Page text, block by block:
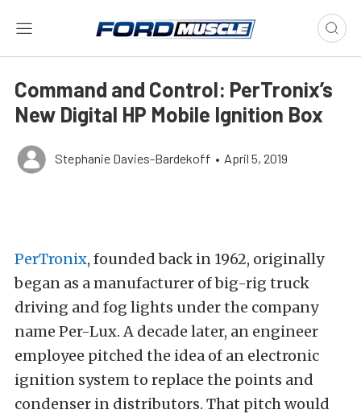
Command and Control: PerTronix’s
New Digital HP Mobile Ignition Box
Stephanie Davies-Bardekoff • April 5, 2019
PerTronix, founded back in 1962, originally
began as a manufacturer of big-rig truck
driving and fog lights under the company
name Per-Lux. A decade later, an engineer
employee pitched the idea of an electronic
ignition system to replace the points and
condenser in distributors. That pitch would